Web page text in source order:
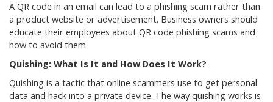
A QR code in an email can lead to a phishing scam rather than
a product website or advertisement. Business owners should
educate their employees about QR code phishing scams and
how to avoid them.
Quishing: What Is It and How Does It Work?
Quishing is a tactic that online scammers use to get personal
data and hack into a private device. The way quishing works is